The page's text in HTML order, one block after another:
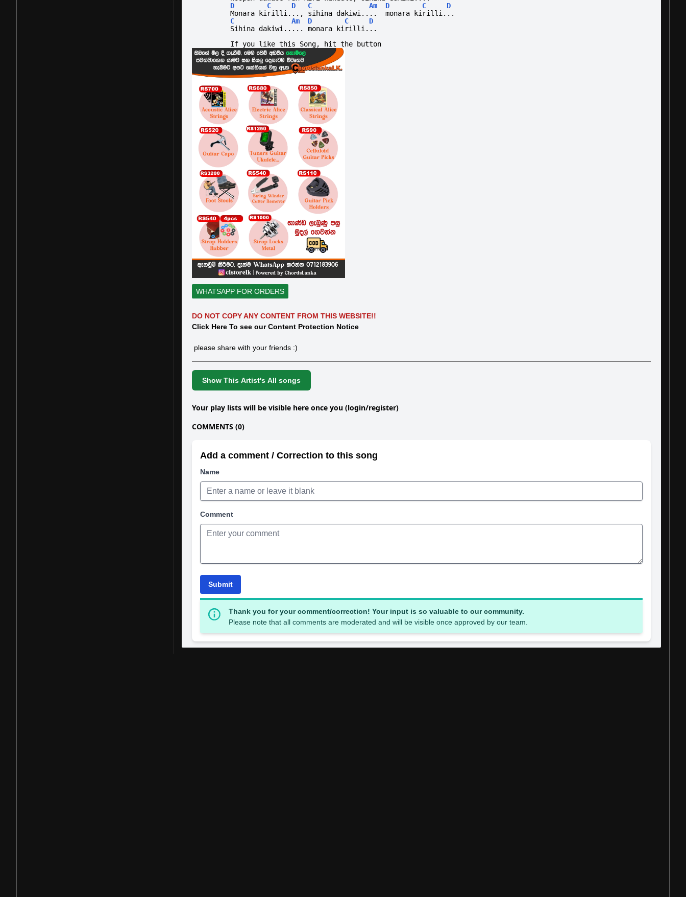
D
C D C Am D C
D
Monara kirilli..., sihina dakiwi....  monara kirilli...
C
Am D C
D
Sihina dakiwi..... monara kirilli...
If you like this Song, hit the button
WHATSAPP FOR ORDERS
DO NOT COPY ANY CONTENT FROM THIS WEBSITE!!
Click Here To see our Content Protection Notice
please share with your friends :)
Show This Artist's All songs
Your play lists will be visible here once you (login/register)
COMMENTS (0)
Add a comment / Correction to this song
Name
Comment
Submit
Thank you for your comment/correction! Your input is so valuable to our community.
Please note that all comments are moderated and will be visible once approved by our team.